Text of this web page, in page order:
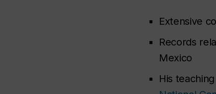
Extensive
Records
Mexico
His